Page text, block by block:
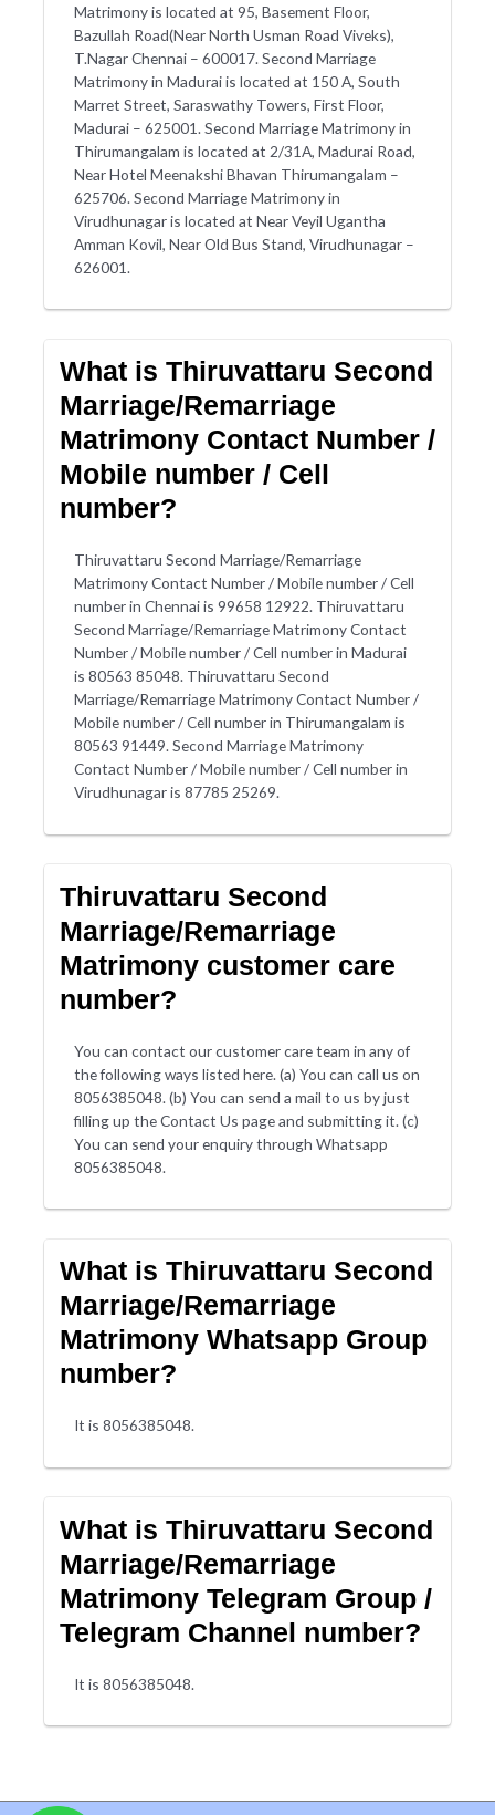
Matrimony is located at 95, Basement Floor,
Bazullah Road(Near North Usman Road Viveks),
T.Nagar Chennai – 600017. Second Marriage
Matrimony in Madurai is located at 150 A, South
Marret Street, Saraswathy Towers, First Floor,
Madurai – 625001. Second Marriage Matrimony in
Thirumangalam is located at 2/31A, Madurai Road,
Near Hotel Meenakshi Bhavan Thirumangalam –
625706. Second Marriage Matrimony in
Virudhunagar is located at Near Veyil Ugantha
Amman Kovil, Near Old Bus Stand, Virudhunagar –
626001.
What is Thiruvattaru Second
Marriage/Remarriage
Matrimony Contact Number /
Mobile number / Cell
number?
Thiruvattaru Second Marriage/Remarriage
Matrimony Contact Number / Mobile number / Cell
number in Chennai is 99658 12922. Thiruvattaru
Second Marriage/Remarriage Matrimony Contact
Number / Mobile number / Cell number in Madurai
is 80563 85048. Thiruvattaru Second
Marriage/Remarriage Matrimony Contact Number /
Mobile number / Cell number in Thirumangalam is
80563 91449. Second Marriage Matrimony
Contact Number / Mobile number / Cell number in
Virudhunagar is 87785 25269.
Thiruvattaru Second
Marriage/Remarriage
Matrimony customer care
number?
You can contact our customer care team in any of
the following ways listed here. (a) You can call us on
8056385048. (b) You can send a mail to us by just
filling up the Contact Us page and submitting it. (c)
You can send your enquiry through Whatsapp
8056385048.
What is Thiruvattaru Second
Marriage/Remarriage
Matrimony Whatsapp Group
number?
It is 8056385048.
What is Thiruvattaru Second
Marriage/Remarriage
Matrimony Telegram Group /
Telegram Channel number?
It is 8056385048.